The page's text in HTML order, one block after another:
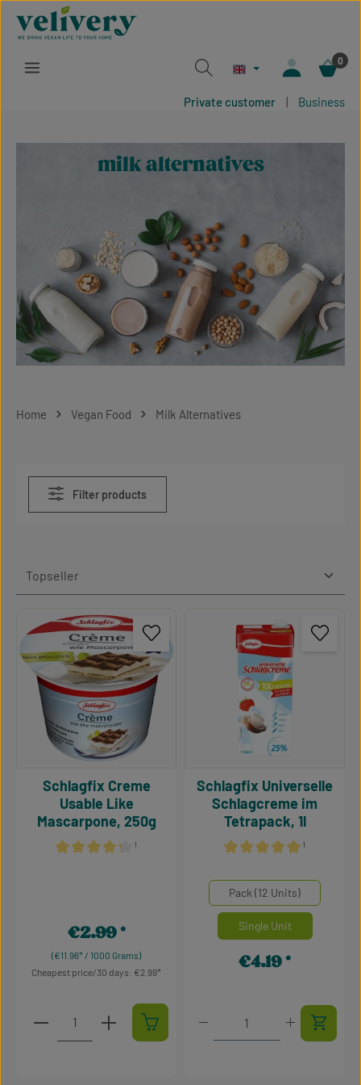
Skip to main content
0
Private customer | Business
milk alternatives
Home Vegan Food Milk Alternatives
Filter products
¹
Schlagfix Creme
Usable Like
Mascarpone, 250g
(€11.96* / 1000 Grams)
Regular price:
€2.99
Cheapest price/30 days: €2.99
Product Quantity: Enter the desired amount or
¹
Schlagfix Universelle
Schlagcreme im
Tetrapack, 1l
Select
Mengeneinheiten
Pack (12 Units)
Single Unit
Regular price:
€4.19
Product Quantity: Enter